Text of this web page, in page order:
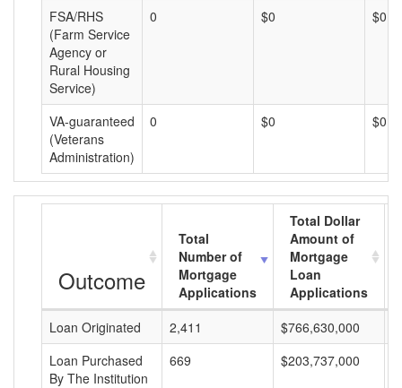
FSA/RHS
(Farm Service
Agency or
Rural Housing
Service)
0 $0 $0
VA-guaranteed
(Veterans
Administration)
0 $0 $0
Outcome
Total
Number of
Mortgage
Applications
Total Dollar
Amount of
Mortgage
Loan
Applications
Loan Originated
2,411 $766,630,000
Loan Purchased
By The Institution
669 $203,737,000